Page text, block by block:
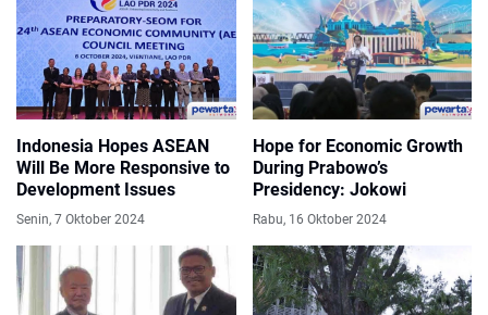
Indonesia Hopes ASEAN
Will Be More Responsive to
Development Issues
Senin, 7 Oktober 2024
Hope for Economic Growth
During Prabowo’s
Presidency: Jokowi
Rabu, 16 Oktober 2024